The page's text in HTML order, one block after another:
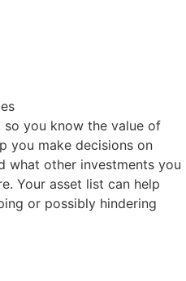
so you know the value of
you make decisions on
what other investments you
Your asset list can help
or possibly hindering